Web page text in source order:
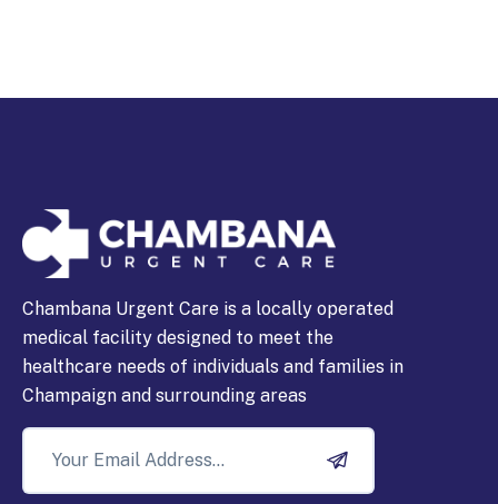
Chambana Urgent Care is a locally operated
medical facility designed to meet the
healthcare needs of individuals and families in
Champaign and surrounding areas